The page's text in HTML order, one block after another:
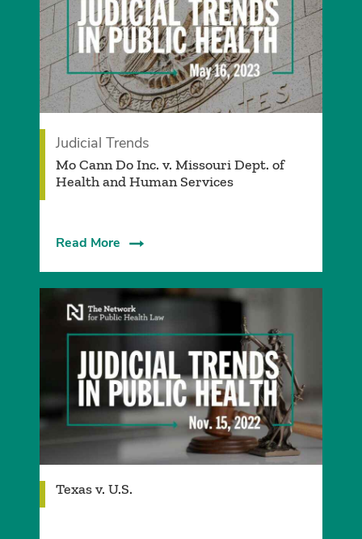
Judicial Trends
Mo Cann Do Inc. v. Missouri Dept. of
Health and Human Services
Read More
Texas v. U.S.